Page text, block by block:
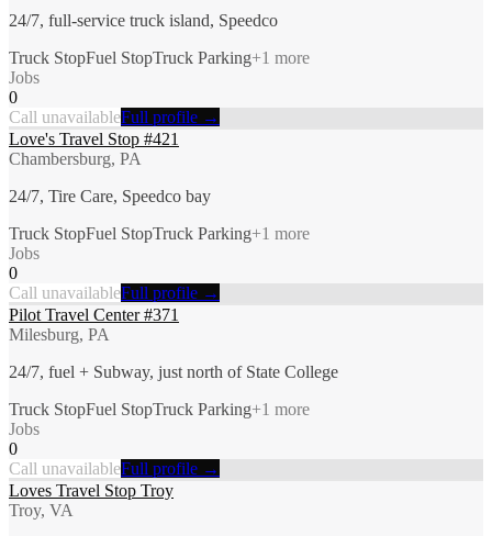
24/7, full-service truck island, Speedco
Truck StopFuel StopTruck Parking+1 more
Jobs
0
Call unavailableFull profile →
Love's Travel Stop #421
Chambersburg, PA
24/7, Tire Care, Speedco bay
Truck StopFuel StopTruck Parking+1 more
Jobs
0
Call unavailableFull profile →
Pilot Travel Center #371
Milesburg, PA
24/7, fuel + Subway, just north of State College
Truck StopFuel StopTruck Parking+1 more
Jobs
0
Call unavailableFull profile →
Loves Travel Stop Troy
Troy, VA